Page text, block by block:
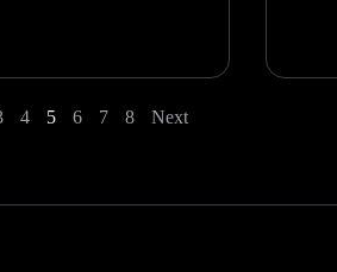
4 5 6 7 8 Next